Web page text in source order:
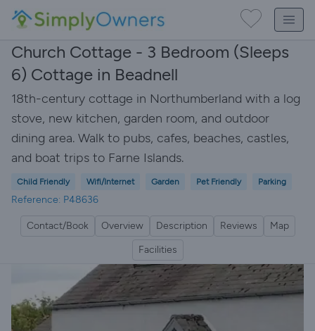
Church Cottage - 3 Bedroom (Sleeps
6) Cottage in Beadnell
18th-century cottage in Northumberland with a log
stove, new kitchen, garden room, and outdoor
dining area. Walk to pubs, cafes, beaches, castles,
and boat trips to Farne Islands.
Child Friendly Wifi/Internet Garden Pet Friendly Parking
Reference: P48636
Contact/Book Overview Description Reviews
Map
Facilities